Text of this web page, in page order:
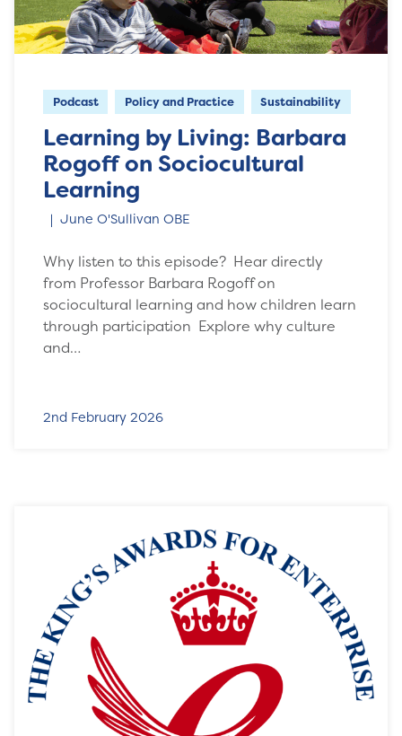
Podcast Policy and Practice Sustainability
Learning by Living: Barbara
Rogoff on Sociocultural
Learning
June O'Sullivan OBE
Why listen to this episode? Hear directly
from Professor Barbara Rogoff on
sociocultural learning and how children learn
through participation Explore why culture
and…
2nd February 2026